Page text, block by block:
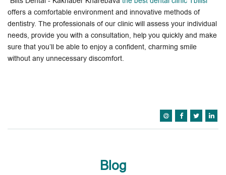
offers a comfortable environment and innovative methods of
dentistry. The professionals of our clinic will assess your individual
needs, provide you with a consultation, help you quickly and make
sure that you’ll be able to enjoy a confident, charming smile
without any unnecessary discomfort.
Blog